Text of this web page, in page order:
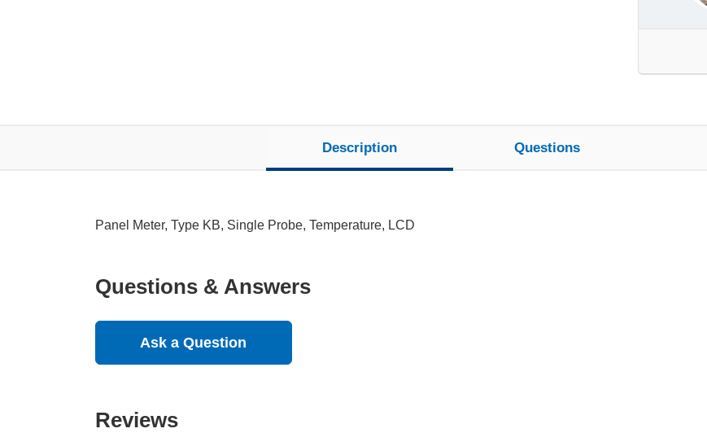
Description Questions
Panel Meter, Type KB, Single Probe, Temperature, LCD
Questions & Answers
Ask a Question
Reviews